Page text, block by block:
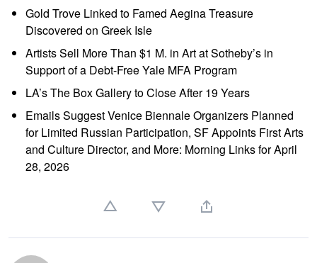
Gold Trove Linked to Famed Aegina Treasure
Discovered on Greek Isle
Artists Sell More Than $1 M. in Art at Sotheby’s in
Support of a Debt-Free Yale MFA Program
LA’s The Box Gallery to Close After 19 Years
Emails Suggest Venice Biennale Organizers Planned
for Limited Russian Participation, SF Appoints First Arts
and Culture Director, and More: Morning Links for April
28, 2026